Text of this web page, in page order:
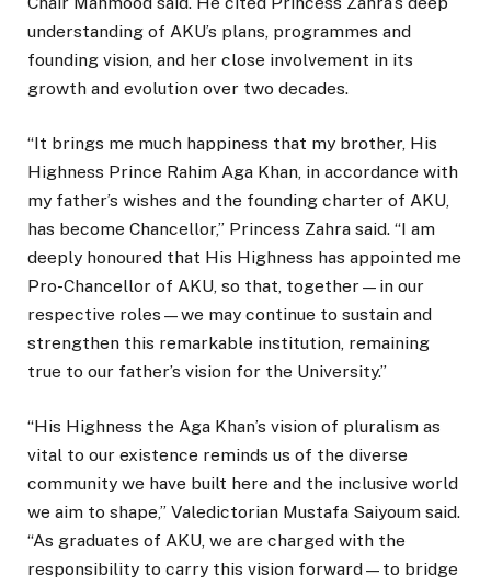
understanding of AKU’s plans, programmes and
founding vision, and her close involvement in its
growth and evolution over two decades.
“It brings me much happiness that my brother, His
Highness Prince Rahim Aga Khan, in accordance with
my father’s wishes and the founding charter of AKU,
has become Chancellor,” Princess Zahra said. “I am
deeply honoured that His Highness has appointed me
Pro-Chancellor of AKU, so that, together—in our
respective roles—we may continue to sustain and
strengthen this remarkable institution, remaining
true to our father’s vision for the University.”
“His Highness the Aga Khan’s vision of pluralism as
vital to our existence reminds us of the diverse
community we have built here and the inclusive world
we aim to shape,” Valedictorian Mustafa Saiyoum said.
“As graduates of AKU, we are charged with the
responsibility to carry this vision forward—to bridge